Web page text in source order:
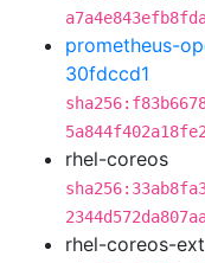
prometheus-
30fdccd1
rhel-coreos
rhel-coreos-